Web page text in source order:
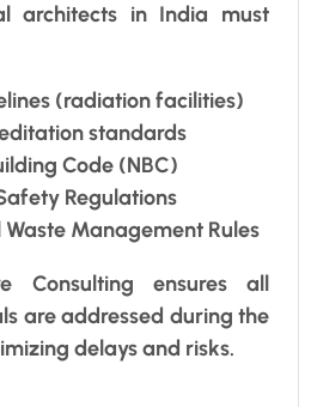
architects in India must
(radiation facilities)
standards
Code (NBC)
Regulations
Management Rules
Consulting ensures all
are addressed during the
delays and risks.